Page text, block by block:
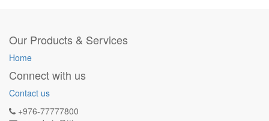
Our Products & Services
Home
Connect with us
Contact us
+976-77777800